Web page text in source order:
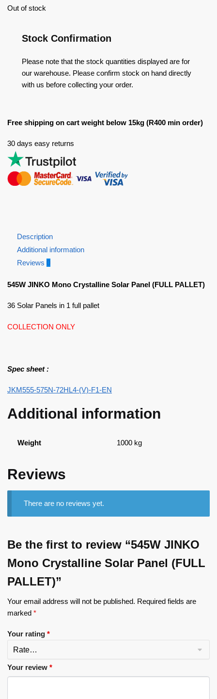
Out of stock
Stock Confirmation
Please note that the stock quantities displayed are for
our warehouse. Please confirm stock on hand directly
with us before collecting your order.
Free shipping on cart weight below 15kg (R400 min order)
30 days easy returns
Description
Additional information
Reviews 0
545W JINKO Mono Crystalline Solar Panel (FULL PALLET)
36 Solar Panels in 1 full pallet
COLLECTION ONLY
Spec sheet :
JKM555-575N-72HL4-(V)-F1-EN
Additional information
Weight 1000 kg
Reviews
There are no reviews yet.
Be the first to review “545W JINKO
Mono Crystalline Solar Panel (FULL
PALLET)”
Your email address will not be published. Required fields are
marked *
Your rating *
Your review *